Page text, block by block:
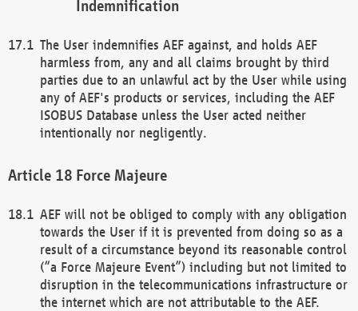
Indemnification
The User indemnifies AEF against, and holds AEF
harmless from, any and all claims brought by third
parties due to an unlawful act by the User while using
any of AEF's products or services, including the AEF
ISOBUS Database unless the User acted neither
intentionally nor negligently.
Force Majeure
AEF will not be obliged to comply with any obligation
towards the User if it is prevented from doing so as a
result of a circumstance beyond its reasonable control
(“a Force Majeure Event”) including but not limited to
disruption in the telecommunications infrastructure or
the internet which are not attributable to the AEF.